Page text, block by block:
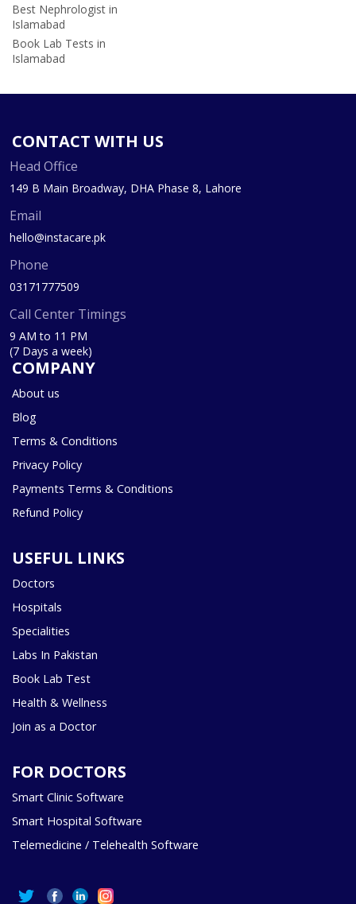
Best Nephrologist in
Islamabad
Book Lab Tests in
Islamabad
CONTACT WITH US
Head Office
149 B Main Broadway, DHA Phase 8, Lahore
Email
hello@instacare.pk
Phone
03171777509
Call Center Timings
9 AM to 11 PM
(7 Days a week)
COMPANY
About us
Blog
Terms & Conditions
Privacy Policy
Payments Terms & Conditions
Refund Policy
USEFUL LINKS
Doctors
Hospitals
Specialities
Labs In Pakistan
Book Lab Test
Health & Wellness
Join as a Doctor
FOR DOCTORS
Smart Clinic Software
Smart Hospital Software
Telemedicine / Telehealth Software